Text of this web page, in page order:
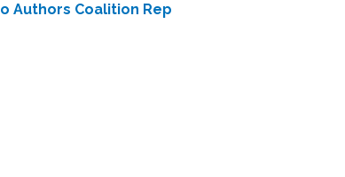
Authors Coalition Rep